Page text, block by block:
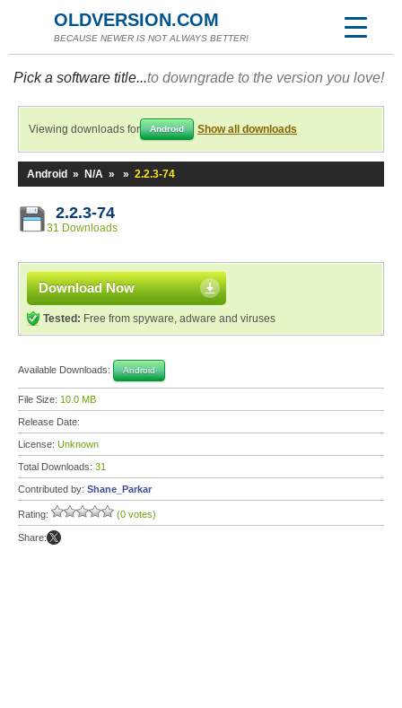
OLDVERSION.COM
BECAUSE NEWER IS NOT ALWAYS BETTER!
Pick a software title...to downgrade to the version you love!
Viewing downloads for Android Show all downloads
Android » N/A » » 2.2.3-74
2.2.3-74
31 Downloads
Download Now
Tested: Free from spyware, adware and viruses
Available Downloads: Android
File Size: 10.0 MB
Release Date:
License: Unknown
Total Downloads: 31
Contributed by: Shane_Parkar
Rating: (0 votes)
Share: